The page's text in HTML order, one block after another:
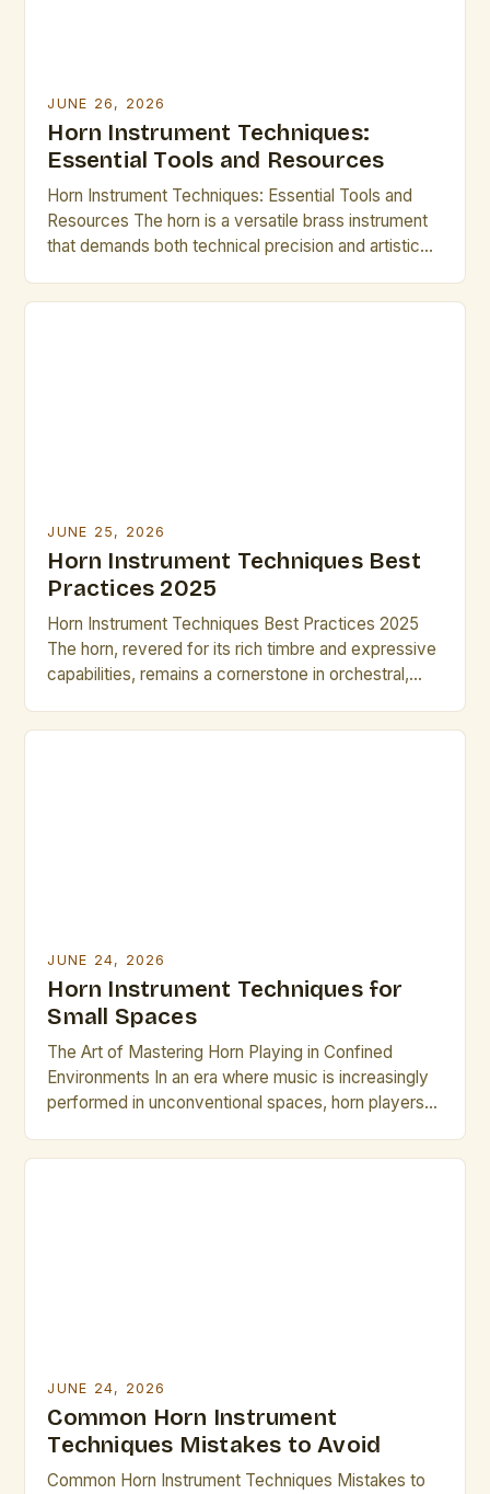
JUNE 26, 2026
Horn Instrument Techniques:
Essential Tools and Resources
Horn Instrument Techniques: Essential Tools and
Resources The horn is a versatile brass instrument
that demands both technical precision and artistic
JUNE 25, 2026
Horn Instrument Techniques Best
Practices 2025
Horn Instrument Techniques Best Practices 2025
The horn, revered for its rich timbre and expressive
capabilities, remains a cornerstone in orchestral,
JUNE 24, 2026
Horn Instrument Techniques for
Small Spaces
The Art of Mastering Horn Playing in Confined
Environments In an era where music is increasingly
performed in unconventional spaces, horn players
JUNE 24, 2026
Common Horn Instrument
Techniques Mistakes to Avoid
Common Horn Instrument Techniques Mistakes to